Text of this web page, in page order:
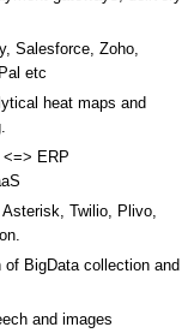
etc
<=> ERP